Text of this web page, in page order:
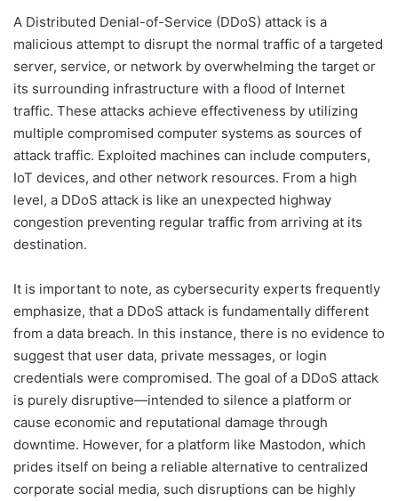
A Distributed Denial-of-Service (DDoS) attack is a
malicious attempt to disrupt the normal traffic of a targeted
server, service, or network by overwhelming the target or
its surrounding infrastructure with a flood of Internet
traffic. These attacks achieve effectiveness by utilizing
multiple compromised computer systems as sources of
attack traffic. Exploited machines can include computers,
IoT devices, and other network resources. From a high
level, a DDoS attack is like an unexpected highway
congestion preventing regular traffic from arriving at its
destination.
It is important to note, as cybersecurity experts frequently
emphasize, that a DDoS attack is fundamentally different
from a data breach. In this instance, there is no evidence to
suggest that user data, private messages, or login
credentials were compromised. The goal of a DDoS attack
is purely disruptive—intended to silence a platform or
cause economic and reputational damage through
downtime. However, for a platform like Mastodon, which
prides itself on being a reliable alternative to centralized
corporate social media, such disruptions can be highly